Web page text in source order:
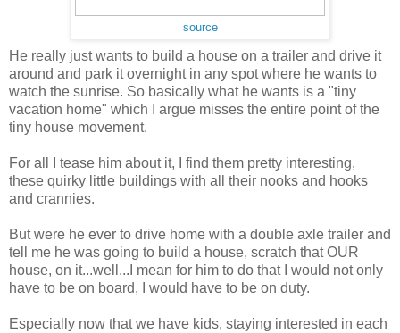
source
He really just wants to build a house on a trailer and drive it
around and park it overnight in any spot where he wants to
watch the sunrise. So basically what he wants is a "tiny
vacation home" which I argue misses the entire point of the
tiny house movement.
For all I tease him about it, I find them pretty interesting,
these quirky little buildings with all their nooks and hooks
and crannies.
But were he ever to drive home with a double axle trailer and
tell me he was going to build a house, scratch that OUR
house, on it...well...I mean for him to do that I would not only
have to be on board, I would have to be on duty.
Especially now that we have kids, staying interested in each